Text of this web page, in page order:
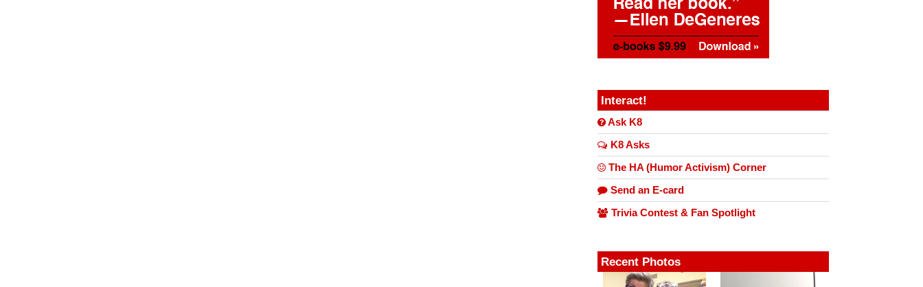
Interact!
Ask K8
K8 Asks
The HA (Humor Activism) Corner
Send an E-card
Trivia Contest & Fan Spotlight
Recent Photos